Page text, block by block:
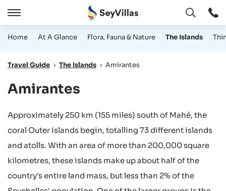
Close
Open
Home At A Glance Flora, Fauna & Nature The Islands
Travel Guide › The Islands › Amirantes
Amirantes
Approximately 250 km (155 miles) south of Mahé, the
coral Outer Islands begin, totalling 73 different islands
and atolls. With an area of more than 200,000 square
kilometres, these islands make up about half of the
country's entire land mass, but less than 2% of the